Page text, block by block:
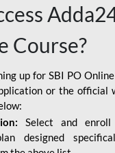
Course?
up for SBI PO
or the official
Select and
designed